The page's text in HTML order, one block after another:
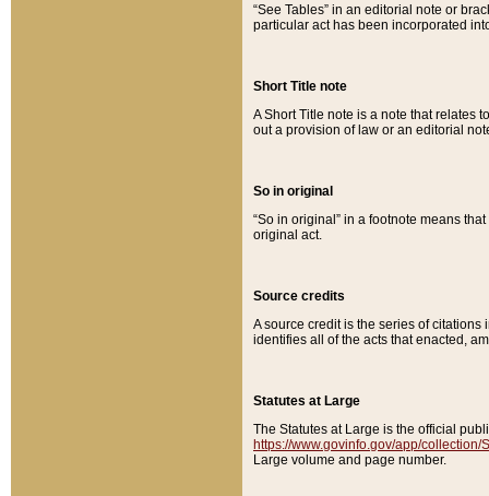
“See Tables” in an editorial note or
particular act has been incorporated
Short Title note
A Short Title note is a note that relates
out a provision of law or an editorial
So in original
“So in original” in a footnote means
original act.
Source credits
A source credit is the series of
identifies all of the acts that enacted,
Statutes at Large
The Statutes at Large is the official
https://www.govinfo.gov/app/collection/
Large volume and page number.